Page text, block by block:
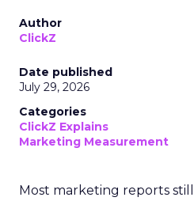
Author
ClickZ
Date published
July 29, 2026
Categories
ClickZ Explains
Marketing Measurement
Most marketing reports